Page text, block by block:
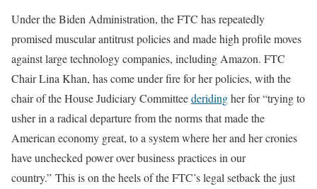
Under the Biden Administration, the FTC has repeatedly
promised muscular antitrust policies and made high profile moves
against large technology companies, including Amazon. FTC
Chair Lina Khan, has come under fire for her policies, with the
chair of the House Judiciary Committeederidingher for “trying to
usher in a radical departure from the norms that made the
American economy great, to a system where her and her cronies
have unchecked power over business practices in our
country.” This is on the heels of the FTC’s legal setback the just